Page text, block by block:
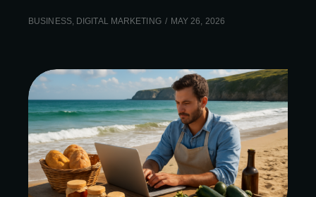
BUSINESS, DIGITAL MARKETING MAY 26, 2026